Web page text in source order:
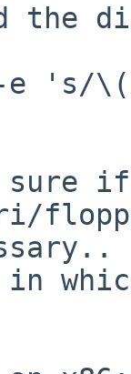
the
e 's/
sure if